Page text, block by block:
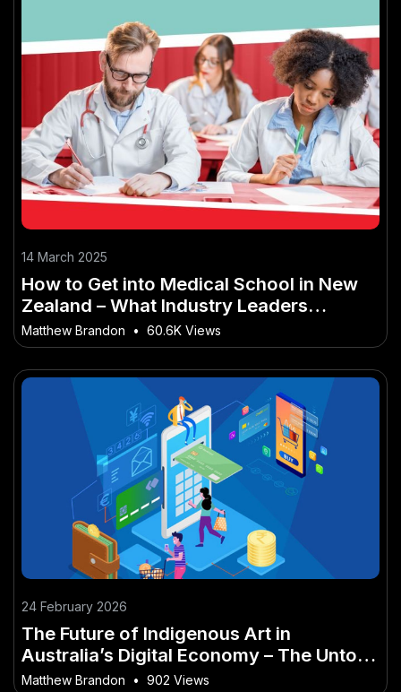
14 March 2025
How to Get into Medical School in New
Zealand – What Industry Leaders
Recommend
Matthew Brandon • 60.6K Views
24 February 2026
The Future of Indigenous Art in
Australia’s Digital Economy – The Untold
Truth Every Aussie Must Hear
Matthew Brandon • 902 Views